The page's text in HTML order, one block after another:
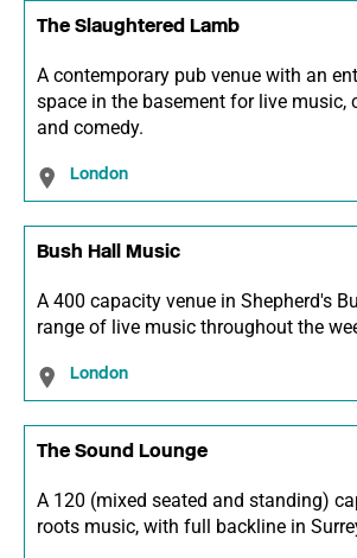
The Slaughtered Lamb
A contemporary pub venue with an
space in the basement for live music,
and comedy.
London
Bush Hall Music
A 400 capacity venue in Shepherd's
range of live music throughout the
London
The Sound Lounge
A 120 (mixed seated and standing)
roots music, with full backline in